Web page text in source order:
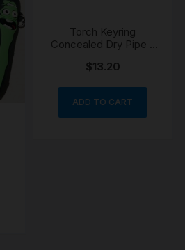
Torch Keyring
Concealed Dry Pipe –
$13.20
ADD TO CART